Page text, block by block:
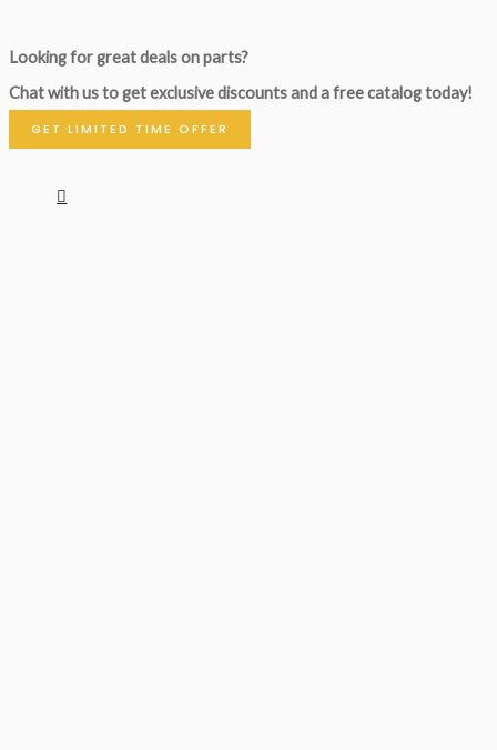
Looking for great deals on parts?
Chat with us to get exclusive discounts and a free catalog today!
GET LIMITED TIME OFFER